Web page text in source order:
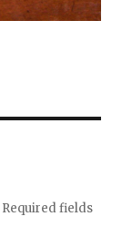
Required fields